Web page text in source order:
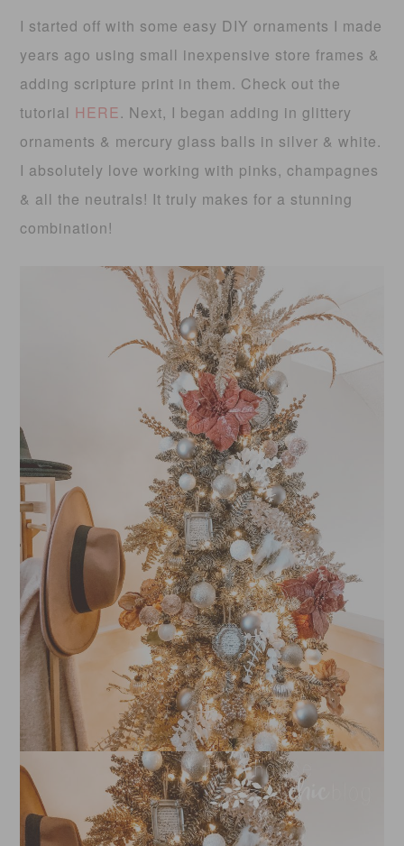
I started off with some easy DIY ornaments I made
years ago using small inexpensive store frames &
adding scripture print in them. Check out the
tutorial HERE. Next, I began adding in glittery
ornaments & mercury glass balls in silver & white.
I absolutely love working with pinks, champagnes
& all the neutrals! It truly makes for a stunning
combination!